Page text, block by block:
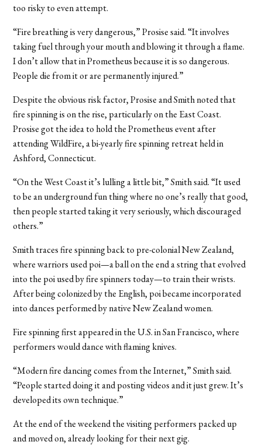
too risky to even attempt.
“Fire breathing is very dangerous,” Prosise said. “It involves
taking fuel through your mouth and blowing it through a flame.
I don’t allow that in Prometheus because it is so dangerous.
People die from it or are permanently injured.”
Despite the obvious risk factor, Prosise and Smith noted that
fire spinning is on the rise, particularly on the East Coast.
Prosise got the idea to hold the Prometheus event after
attending WildFire, a bi-yearly fire spinning retreat held in
Ashford, Connecticut.
“On the West Coast it’s lulling a little bit,” Smith said. “It used
to be an underground fun thing where no one’s really that good,
then people started taking it very seriously, which discouraged
others.”
Smith traces fire spinning back to pre-colonial New Zealand,
where warriors used poi—a ball on the end a string that evolved
into the poi used by fire spinners today—to train their wrists.
After being colonized by the English, poi became incorporated
into dances performed by native New Zealand women.
Fire spinning first appeared in the U.S. in San Francisco, where
performers would dance with flaming knives.
“Modern fire dancing comes from the Internet,” Smith said.
“People started doing it and posting videos and it just grew. It’s
developed its own technique.”
At the end of the weekend the visiting performers packed up
and moved on, already looking for their next gig.